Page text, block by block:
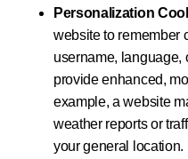
Personalization
website to remember
username, language,
provide enhanced,
example, a website
weather reports or
your general location.